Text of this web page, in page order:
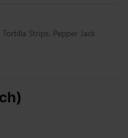
Strips, Pepper Jack